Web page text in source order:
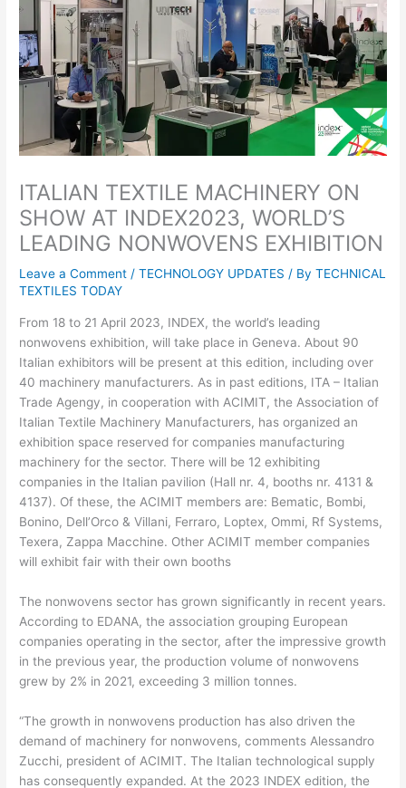
ITALIAN TEXTILE MACHINERY ON
SHOW AT INDEX2023, WORLD’S
LEADING NONWOVENS EXHIBITION
Leave a Comment /TECHNOLOGY UPDATES / ByTECHNICAL
TEXTILES TODAY
From 18 to 21 April 2023, INDEX, the world’s leading
nonwovens exhibition, will take place in Geneva. About 90
Italian exhibitors will be present at this edition, including over
40 machinery manufacturers. As in past editions, ITA – Italian
Trade Agengy, in cooperation with ACIMIT, the Association of
Italian Textile Machinery Manufacturers, has organized an
exhibition space reserved for companies manufacturing
machinery for the sector. There will be 12 exhibiting
companies in the Italian pavilion (Hall nr. 4, booths nr. 4131 &
4137). Of these, the ACIMIT members are: Bematic, Bombi,
Bonino, Dell’Orco & Villani, Ferraro, Loptex, Ommi, Rf Systems,
Texera, Zappa Macchine. Other ACIMIT member companies
will exhibit fair with their own booths
The nonwovens sector has grown significantly in recent years.
According to EDANA, the association grouping European
companies operating in the sector, after the impressive growth
in the previous year, the production volume of nonwovens
grew by 2% in 2021, exceeding 3 million tonnes.
“The growth in nonwovens production has also driven the
demand of machinery for nonwovens, comments Alessandro
Zucchi, president of ACIMIT. The Italian technological supply
has consequently expanded. At the 2023 INDEX edition, the